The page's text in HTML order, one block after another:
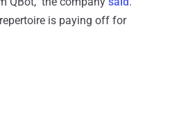
is paying off for